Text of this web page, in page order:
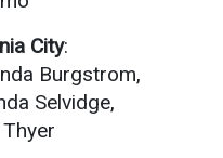
City:
Burgstrom,
Selvidge,